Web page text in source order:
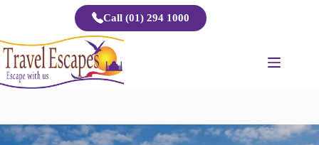
Call (01) 294 1000